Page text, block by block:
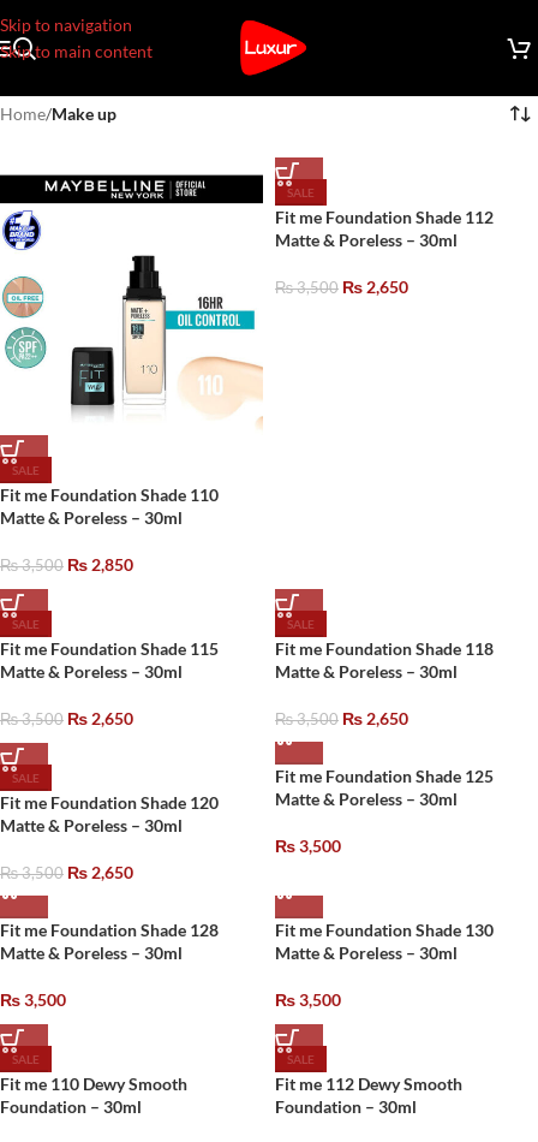
Skip to navigation
Skip to main content
Home/Make up
SALE
Fit me Foundation Shade 110
Matte & Poreless – 30ml
₨3,500 ₨ 2,850
SALE
Fit me Foundation Shade 112
Matte & Poreless – 30ml
₨3,500 ₨ 2,650
SALE
Fit me Foundation Shade 115
Matte & Poreless – 30ml
₨3,500 ₨ 2,650
SALE
Fit me Foundation Shade 118
Matte & Poreless – 30ml
₨3,500 ₨ 2,650
SALE
Fit me Foundation Shade 120
Matte & Poreless – 30ml
₨3,500 ₨ 2,650
Fit me Foundation Shade 125
Matte & Poreless – 30ml
₨3,500
Fit me Foundation Shade 128
Matte & Poreless – 30ml
₨3,500
Fit me Foundation Shade 130
Matte & Poreless – 30ml
₨3,500
SALE
Fit me 110 Dewy Smooth
Foundation – 30ml
SALE
Fit me 112 Dewy Smooth
Foundation – 30ml